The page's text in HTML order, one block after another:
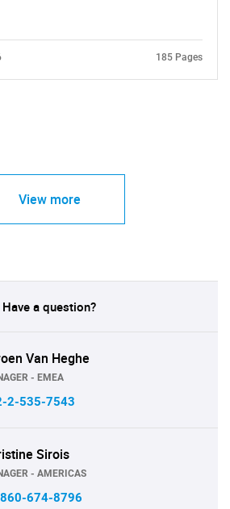
185 Pages
View more
Have a question?
Van Heghe
- EMEA
2-535-7543
Sirois
- AMERICAS
674-8796